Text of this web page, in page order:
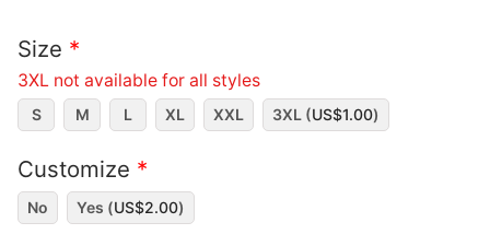
Size *
3XL not available for all styles
S M L XL XXL 3XL (US$1.00)
Customize *
No Yes (US$2.00)